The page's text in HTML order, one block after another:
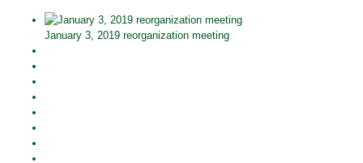
January 3, 2019 reorganization meeting